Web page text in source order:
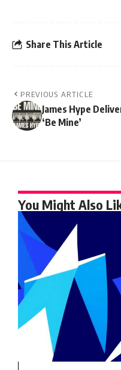
Share This Article
PREVIOUS ARTICLE
James Hype
‘Be Mine’
You Might Also